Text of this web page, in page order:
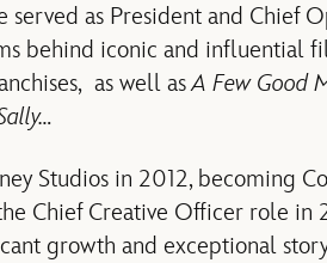
served as President and Chief
behind iconic and influential
as well asA Few Good
Studios in 2012, becoming
Chief Creative Officer role in
growth and exceptional